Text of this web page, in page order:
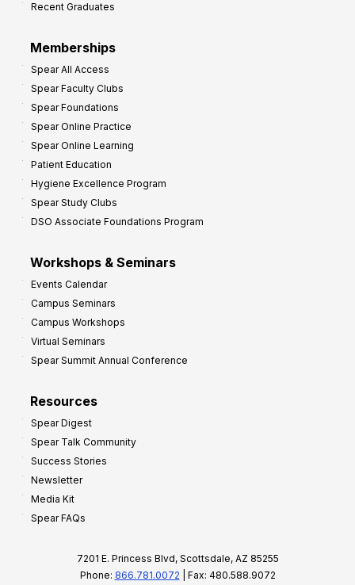
Recent Graduates
Memberships
Spear All Access
Spear Faculty Clubs
Spear Foundations
Spear Online Practice
Spear Online Learning
Patient Education
Hygiene Excellence Program
Spear Study Clubs
DSO Associate Foundations Program
Workshops & Seminars
Events Calendar
Campus Seminars
Campus Workshops
Virtual Seminars
Spear Summit Annual Conference
Resources
Spear Digest
Spear Talk Community
Success Stories
Newsletter
Media Kit
Spear FAQs
7201 E. Princess Blvd, Scottsdale, AZ 85255
Phone: 866.781.0072 | Fax: 480.588.9072